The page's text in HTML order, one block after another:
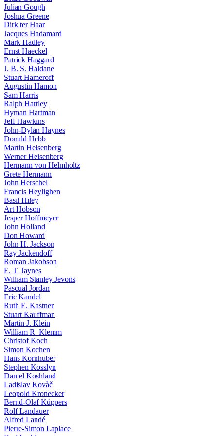
Julian Gough
Joshua Greene
Dirk ter Haar
Jacques Hadamard
Mark Hadley
Ernst Haeckel
Patrick Haggard
J. B. S. Haldane
Stuart Hameroff
Augustin Hamon
Sam Harris
Ralph Hartley
Hyman Hartman
Jeff Hawkins
John-Dylan Haynes
Donald Hebb
Martin Heisenberg
Werner Heisenberg
Hermann von Helmholtz
Grete Hermann
John Herschel
Francis Heylighen
Basil Hiley
Art Hobson
Jesper Hoffmeyer
John Holland
Don Howard
John H. Jackson
Ray Jackendoff
Roman Jakobson
E. T. Jaynes
William Stanley Jevons
Pascual Jordan
Eric Kandel
Ruth E. Kastner
Stuart Kauffman
Martin J. Klein
William R. Klemm
Christof Koch
Simon Kochen
Hans Kornhuber
Stephen Kosslyn
Daniel Koshland
Ladislav Kovàč
Leopold Kronecker
Bernd-Olaf Küppers
Rolf Landauer
Alfred Landé
Pierre-Simon Laplace